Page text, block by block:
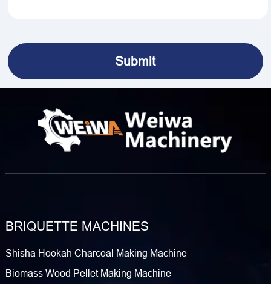
BRIQUETTE MACHINES
Shisha Hookah Charcoal Making Machine
Biomass Wood Pellet Making Machine